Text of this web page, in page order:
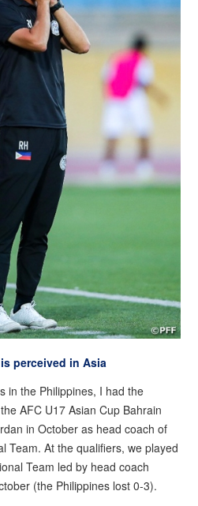
perceived in Asia
in the Philippines, I had the
AFC U17 Asian Cup Bahrain
in October as head coach of
Team. At the qualifiers, we played
Team led by head coach
(the Philippines lost 0-3).